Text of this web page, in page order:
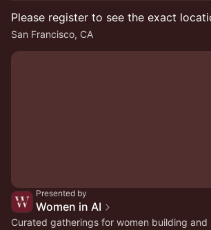
Please register to see the exact
San Francisco, CA
Presented by
Women in AI
Curated gatherings for women building and